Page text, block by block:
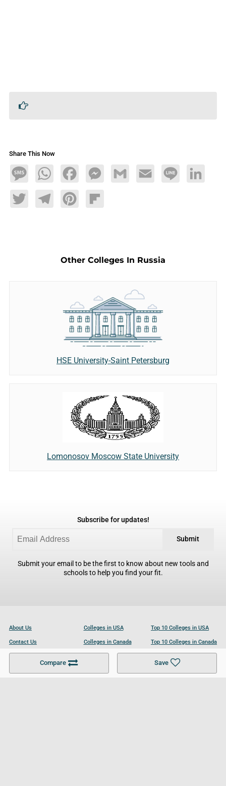
Share This Now
MessageWhatsAppFacebookMessengerGmail Email Line LinkedIn
TwitterTelegramPinterestFlipboard
Compare Save
Other Colleges In Russia
HSE University-Saint Petersburg
Lomonosov Moscow State University
Subscribe for updates!
Submit
Submit your email to be the first to know about new tools and
schools to help you find your fit.
About Us
Contact Us
Become a Partner
Colleges in USA
Colleges in Canada
Colleges in UK
Top 10 Colleges in USA
Top 10 Colleges in Canada